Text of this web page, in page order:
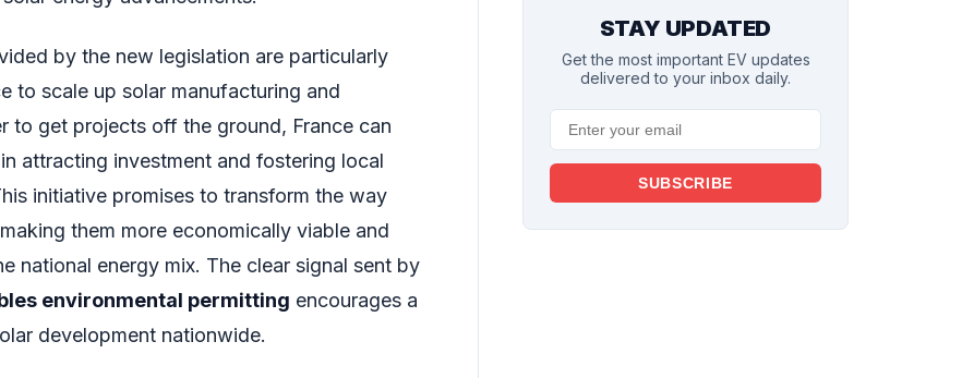
by the new legislation are particularly
to scale up solar manufacturing and
to get projects off the ground, France can
attracting investment and fostering local
initiative promises to transform the way
them more economically viable and
national energy mix. The clear signal sent by
environmental permitting encourages a
development nationwide.
STAY UPDATED
Get the most important EV updates
delivered to your inbox daily.
SUBSCRIBE